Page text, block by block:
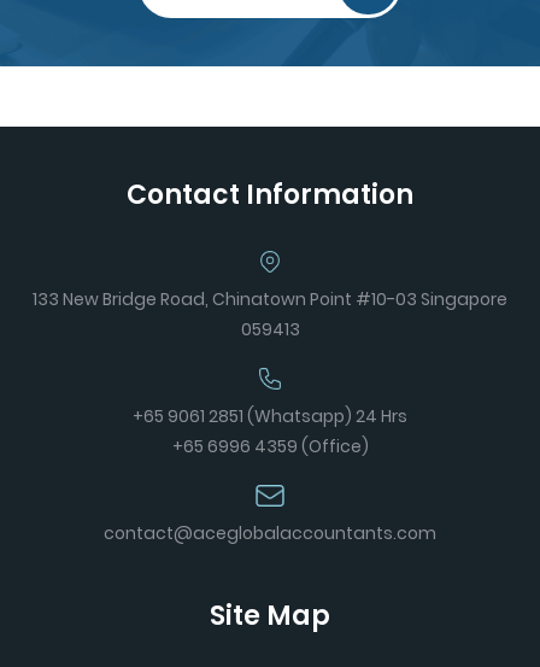
Contact Information
133 New Bridge Road, Chinatown Point #10-03 Singapore
059413
+65 9061 2851 (Whatsapp) 24 Hrs
+65 6996 4359 (Office)
contact@aceglobalaccountants.com
Site Map